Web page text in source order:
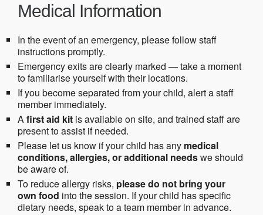
Medical Information
In the event of an emergency, please follow staff
instructions promptly.
Emergency exits are clearly marked — take a moment
to familiarise yourself with their locations.
If you become separated from your child, alert a staff
member immediately.
Afirst aid kit is available on site, and trained staff are
present to assist if needed.
Please let us know if your child has any medical
conditions, allergies, or additional needswe should
be aware of.
To reduce allergy risks, please do not bring your
own food into the session. If your child has specific
dietary needs, speak to a team member in advance.